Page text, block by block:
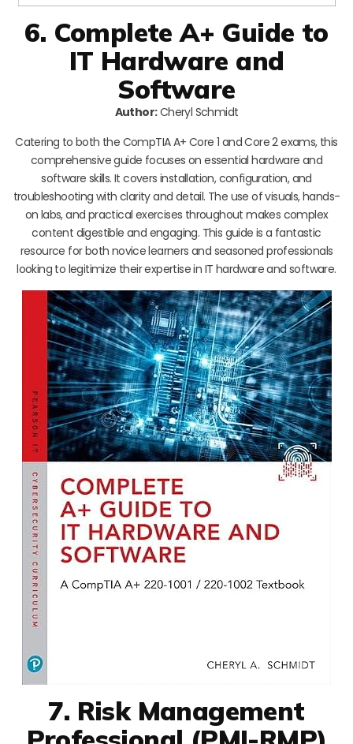
6. Complete A+ Guide to
IT Hardware and
Software
Author:Cheryl Schmidt
Catering to both the CompTIA A+ Core 1 and Core 2 exams, this
comprehensive guide focuses on essential hardware and
software skills. It covers installation, configuration, and
troubleshooting with clarity and detail. The use of visuals, hands-
on labs, and practical exercises throughout makes complex
content digestible and engaging. This guide is a fantastic
resource for both novice learners and seasoned professionals
looking to legitimize their expertise in IT hardware and software.
7. Risk Management